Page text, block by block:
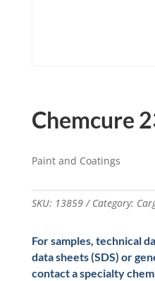
Chemcure
Paint and Coatings
SKU: 13859 Category:
For samples, technical
data sheets (SDS) or
contact a specialty